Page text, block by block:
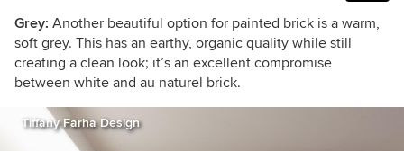
Grey: Another beautiful option for painted brick is a warm,
soft grey. This has an earthy, organic quality while still
creating a clean look; it’s an excellent compromise
between white and au naturel brick.
Tiffany Farha Design